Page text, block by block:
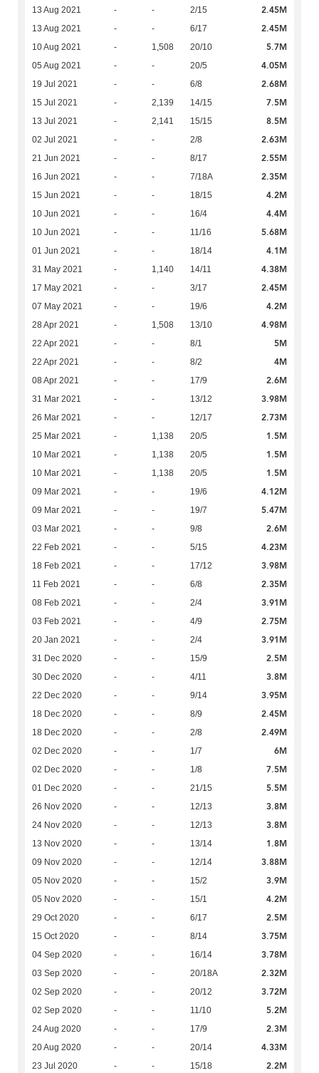
13 Aug 2021 - - 2/15 2.45M
13 Aug 2021 - - 6/17 2.45M
10 Aug 2021 - 1,508 20/10 5.7M
05 Aug 2021 - - 20/5 4.05M
19 Jul 2021 - - 6/8 2.68M
15 Jul 2021 - 2,139 14/15 7.5M
13 Jul 2021 - 2,141 15/15 8.5M
02 Jul 2021 - - 2/8 2.63M
21 Jun 2021 - - 8/17 2.55M
16 Jun 2021 - - 7/18A 2.35M
15 Jun 2021 - - 18/15 4.2M
10 Jun 2021 - - 16/4 4.4M
10 Jun 2021 - - 11/16 5.68M
01 Jun 2021 - - 18/14 4.1M
31 May 2021 - 1,140 14/11 4.38M
17 May 2021 - - 3/17 2.45M
07 May 2021 - - 19/6 4.2M
28 Apr 2021 - 1,508 13/10 4.98M
22 Apr 2021 - - 8/1 5M
22 Apr 2021 - - 8/2 4M
08 Apr 2021 - - 17/9 2.6M
31 Mar 2021 - - 13/12 3.98M
26 Mar 2021 - - 12/17 2.73M
25 Mar 2021 - 1,138 20/5 1.5M
10 Mar 2021 - 1,138 20/5 1.5M
10 Mar 2021 - 1,138 20/5 1.5M
09 Mar 2021 - - 19/6 4.12M
09 Mar 2021 - - 19/7 5.47M
03 Mar 2021 - - 9/8 2.6M
22 Feb 2021 - - 5/15 4.23M
18 Feb 2021 - - 17/12 3.98M
11 Feb 2021 - - 6/8 2.35M
08 Feb 2021 - - 2/4 3.91M
03 Feb 2021 - - 4/9 2.75M
20 Jan 2021 - - 2/4 3.91M
31 Dec 2020 - - 15/9 2.5M
30 Dec 2020 - - 4/11 3.8M
22 Dec 2020 - - 9/14 3.95M
18 Dec 2020 - - 8/9 2.45M
18 Dec 2020 - - 2/8 2.49M
02 Dec 2020 - - 1/7 6M
02 Dec 2020 - - 1/8 7.5M
01 Dec 2020 - - 21/15 5.5M
26 Nov 2020 - - 12/13 3.8M
24 Nov 2020 - - 12/13 3.8M
13 Nov 2020 - - 13/14 1.8M
09 Nov 2020 - - 12/14 3.88M
05 Nov 2020 - - 15/2 3.9M
05 Nov 2020 - - 15/1 4.2M
29 Oct 2020 - - 6/17 2.5M
15 Oct 2020 - - 8/14 3.75M
04 Sep 2020 - - 16/14 3.78M
03 Sep 2020 - - 20/18A 2.32M
02 Sep 2020 - - 20/12 3.72M
02 Sep 2020 - - 11/10 5.2M
24 Aug 2020 - - 17/9 2.3M
20 Aug 2020 - - 20/14 4.33M
23 Jul 2020 - - 15/18 2.2M